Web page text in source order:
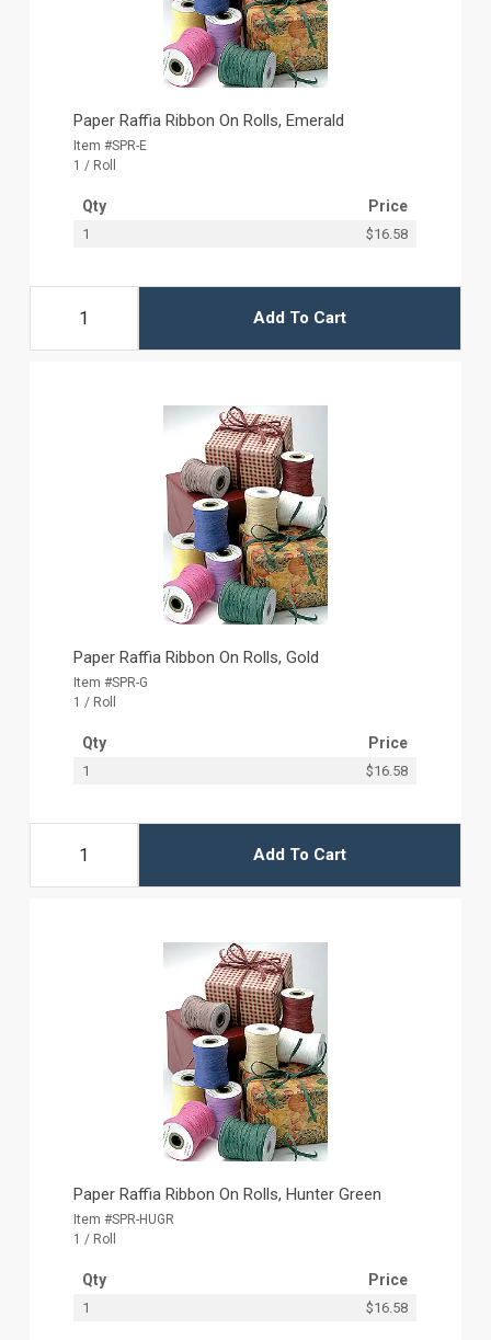
Paper Raffia Ribbon On Rolls, Emerald
Item #SPR-E
1 / Roll
Qty Price
1 $16.58
Add To Cart
Paper Raffia Ribbon On Rolls, Gold
Item #SPR-G
1 / Roll
Qty Price
1 $16.58
Add To Cart
Paper Raffia Ribbon On Rolls, Hunter Green
Item #SPR-HUGR
1 / Roll
Qty Price
1 $16.58